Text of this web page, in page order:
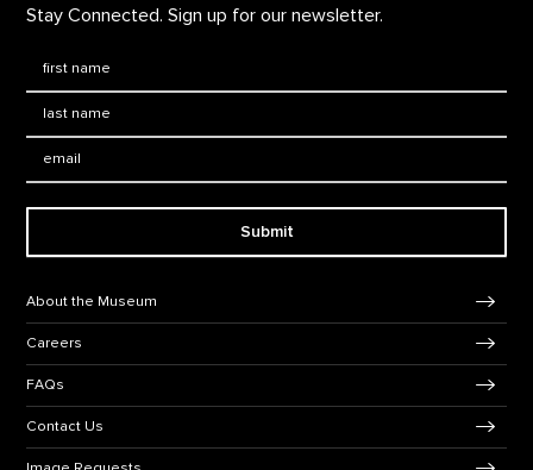
Stay Connected. Sign up for our newsletter.
Submit
About the Museum
Careers
FAQs
Contact Us